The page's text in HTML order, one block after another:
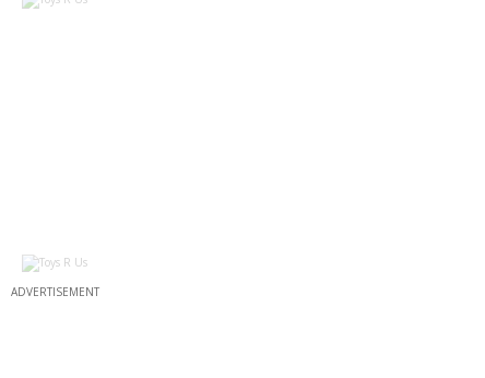
ADVERTISEMENT